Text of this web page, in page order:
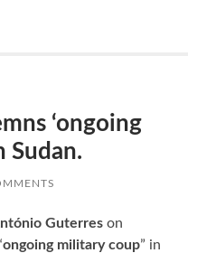
‘ongoing
Sudan.
Guterres on
ongoing military coup” in